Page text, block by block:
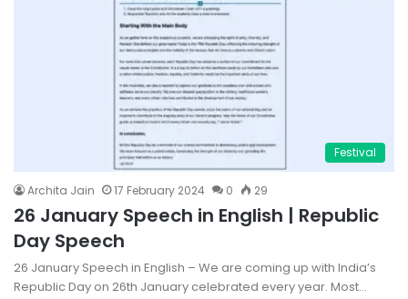
Festival
Archita Jain 17 February 2024 0 29
26 January Speech in English | Republic
Day Speech
26 January Speech in English – We are coming up with India’s
Republic Day on 26th January celebrated every year. Most…